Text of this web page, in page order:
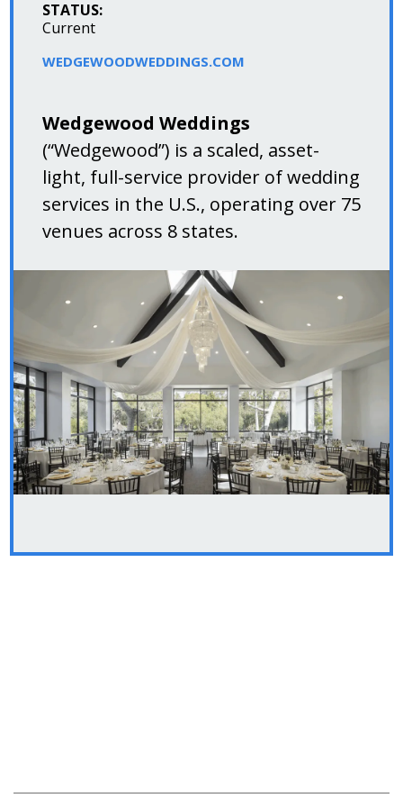
STATUS:
Current
WEDGEWOODWEDDINGS.COM
Wedgewood Weddings
(“Wedgewood”) is a scaled, asset-
light, full-service provider of wedding
services in the U.S., operating over 75
venues across 8 states.